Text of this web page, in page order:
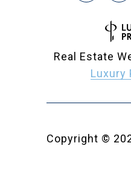
Real Estate
Luxury
Copyright ©